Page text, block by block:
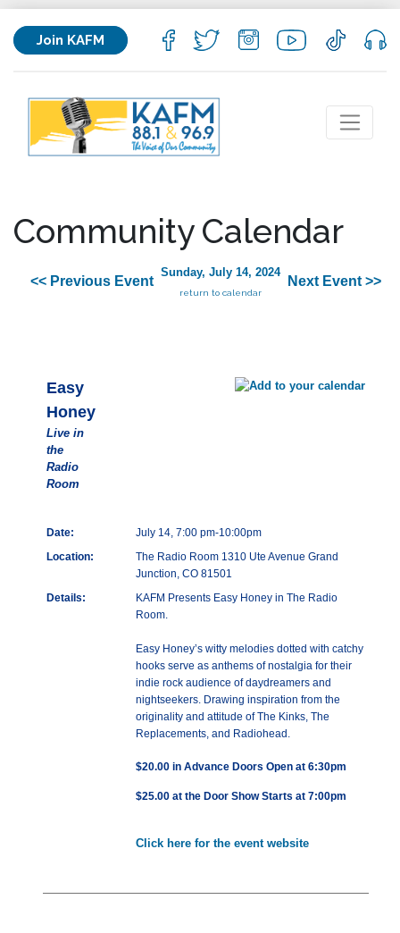
Join KAFM
Community Calendar
<< Previous Event
Sunday, July 14, 2024
return to calendar
Next Event >>
Easy
Honey
Live in
the
Radio
Room
Date:
July 14, 7:00 pm-10:00pm
Location:
The Radio Room 1310 Ute Avenue Grand
Junction, CO 81501
Details:
KAFM Presents Easy Honey in The Radio
Room.
Easy Honey’s witty melodies dotted with catchy
hooks serve as anthems of nostalgia for their
indie rock audience of daydreamers and
nightseekers. Drawing inspiration from the
originality and attitude of The Kinks, The
Replacements, and Radiohead.
$20.00 in Advance Doors Open at 6:30pm
$25.00 at the Door Show Starts at 7:00pm
Click here for the event website